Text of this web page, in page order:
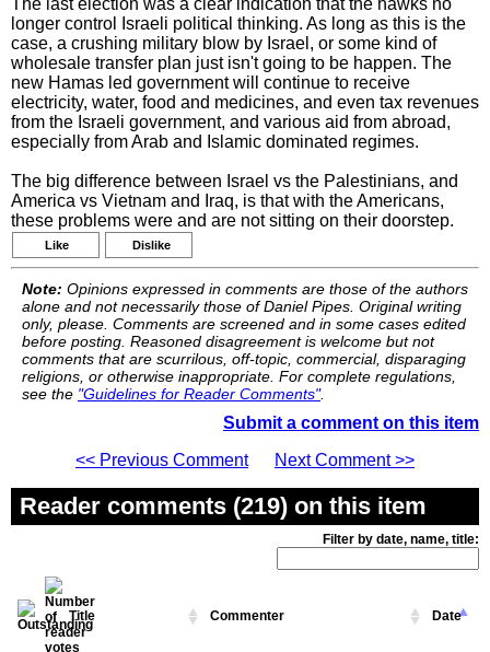
The last election was a clear indication that the hawks no
longer control Israeli political thinking. As long as this is the
case, a crushing military blow by Israel, or some kind of
wholesale transfer plan just isn't going to be happen. The
new Hamas led government will continue to receive
electricity, water, food and medicines, and even tax revenues
from the Israeli government, and various aid from abroad,
especially from Arab and Islamic dominated regimes.
The big difference between Israel vs the Palestinians, and
America vs Vietnam and Iraq, is that with the Americans,
these problems were and are not sitting on their doorstep.
Like Dislike
Note: Opinions expressed in comments are those of the authors
alone and not necessarily those of Daniel Pipes. Original writing
only, please. Comments are screened and in some cases edited
before posting. Reasoned disagreement is welcome but not
comments that are scurrilous, off-topic, commercial, disparaging
religions, or otherwise inappropriate. For complete regulations,
see the "Guidelines for Reader Comments".
Submit a comment on this item
<< Previous Comment
Next Comment >>
Reader comments (219) on this item
Filter by date, name, title:
Title Commenter Date